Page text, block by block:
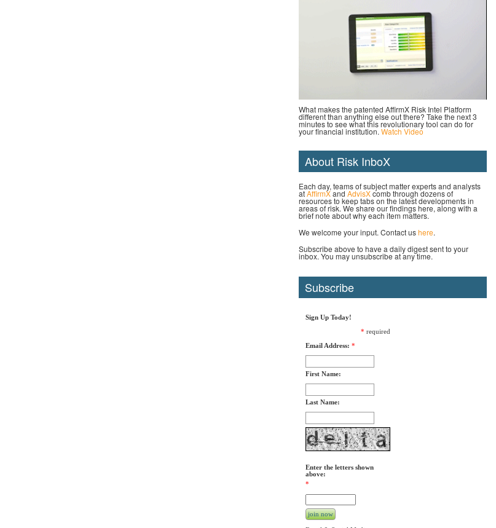
What makes the patented AffirmX Risk Intel Platform
different than anything else out there? Take the next 3
minutes to see what this revolutionary tool can do for
your financial institution. Watch Video
About Risk InboX
Each day, teams of subject matter experts and analysts
atAffirmXand AdvisXcomb through dozens of
resources to keep tabs on the latest developments in
areas of risk. We share our findings here, along with a
brief note about why each item matters.
We welcome your input. Contact ushere.
Subscribe above to have a daily digest sent to your
inbox. You may unsubscribe at any time.
Subscribe
Sign Up Today!
* required
Email Address: *
First Name:
Last Name:
Enter the letters shown
above:
*